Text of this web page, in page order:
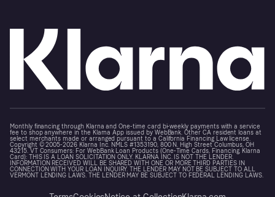
Monthly financing through Klarna and One-time card bi-weekly payments with a service
fee to shop anywhere in the Klarna App issued by WebBank. Other CA resident loans at
select merchants made or arranged pursuant to a California Financing Law license.
Copyright © 2005-2026 Klarna Inc. NMLS #1353190, 800 N. High Street Columbus, OH
43215. VT Consumers: For WebBank Loan Products (One-Time Cards, Financing, Klarna
Card): THIS IS A LOAN SOLICITATION ONLY. KLARNA INC. IS NOT THE LENDER.
INFORMATION RECEIVED WILL BE SHARED WITH ONE OR MORE THIRD PARTIES IN
CONNECTION WITH YOUR LOAN INQUIRY. THE LENDER MAY NOT BE SUBJECT TO ALL
VERMONT LENDING LAWS. THE LENDER MAY BE SUBJECT TO FEDERAL LENDING LAWS.